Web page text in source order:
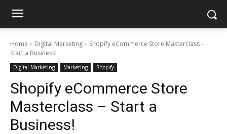
Home Digital Marketing
Shopify eCommerce Store Masterclass -
Start a Business!
Digital Marketing Marketing Shopify
Shopify eCommerce Store
Masterclass – Start a
Business!